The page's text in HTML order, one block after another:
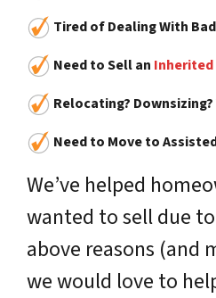
Tired of Dealing With
Need to Sell an
Relocating?
Need to Move to
We’ve helped
wanted to sell due
above reasons (and
we would love to